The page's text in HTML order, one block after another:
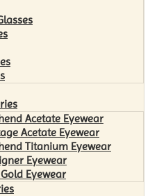
Acetate Eyewear
Acetate Eyewear
Titanium Eyewear
Eyewear
Eyewear